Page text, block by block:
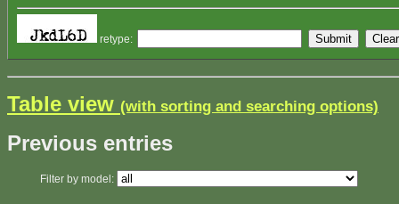
retype:
Table view (with sorting and searching options)
Previous entries
Filter by model: